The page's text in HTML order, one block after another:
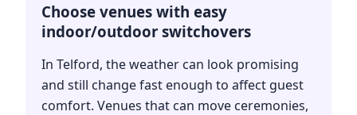
Choose venues with easy
indoor/outdoor switchovers
In Telford, the weather can look promising
and still change fast enough to affect guest
comfort. Venues that can move ceremonies,